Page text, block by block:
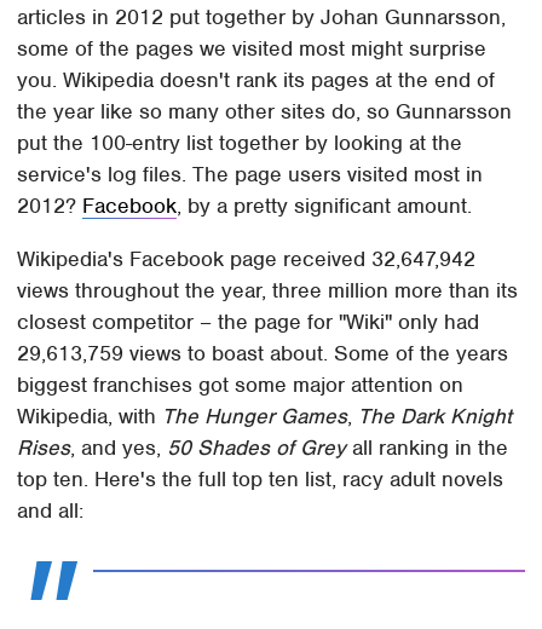
articles in 2012 put together by Johan Gunnarsson,
some of the pages we visited most might surprise
you. Wikipedia doesn't rank its pages at the end of
the year like so many other sites do, so Gunnarsson
put the 100-entry list together by looking at the
service's log files. The page users visited most in
2012? Facebook, by a pretty significant amount.
Wikipedia's Facebook page received 32,647,942
views throughout the year, three million more than its
closest competitor – the page for "Wiki" only had
29,613,759 views to boast about. Some of the years
biggest franchises got some major attention on
Wikipedia, with The Hunger Games, The Dark Knight
Rises, and yes, 50 Shades of Greyall ranking in the
top ten. Here's the full top ten list, racy adult novels
and all: